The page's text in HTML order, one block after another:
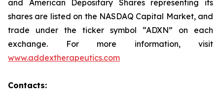
and American Depositary Shares representing its
shares are listed on the NASDAQ Capital Market, and
trade under the ticker symbol “ADXN” on each
exchange. For more information, visit
www.addextherapeutics.com
Contacts: